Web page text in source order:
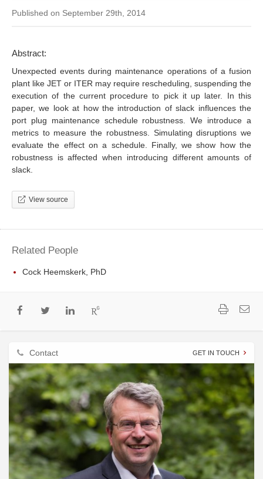
Published on September 29th, 2014
Abstract:
Unexpected events during maintenance operations of a fusion
plant like JET or ITER may require rescheduling, suspending the
execution of the current procedure to pick it up later. In this
paper, we look at how the introduction of slack influences the
port plug maintenance schedule robustness. We introduce a
metrics to measure the robustness. Simulating disruptions we
evaluate the effect on a schedule. Finally, we show how the
robustness is affected when introducing different amounts of
slack.
View source
Related People
Cock Heemskerk, PhD
Contact GET IN TOUCH